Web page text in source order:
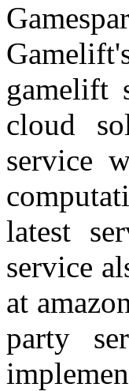
gamelift
cloud
service
latest
service
at
party